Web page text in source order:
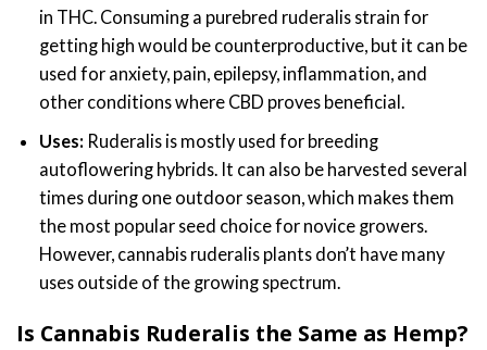
in THC. Consuming a purebred ruderalis strain for
getting high would be counterproductive, but it can be
used for anxiety, pain, epilepsy, inflammation, and
other conditions where CBD proves beneficial.
Uses: Ruderalis is mostly used for breeding
autoflowering hybrids. It can also be harvested several
times during one outdoor season, which makes them
the most popular seed choice for novice growers.
However, cannabis ruderalis plants don’t have many
uses outside of the growing spectrum.
Is Cannabis Ruderalis the Same as Hemp?